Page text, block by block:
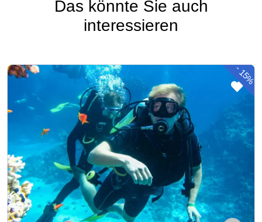
Das könnte Sie auch
interessieren
-
15%